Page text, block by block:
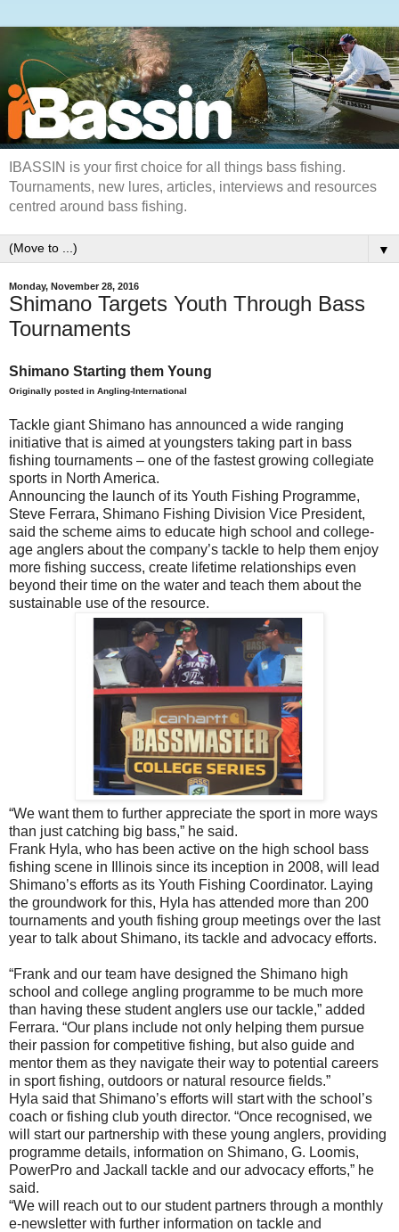
IBASSIN is your first choice for all things bass fishing.
Tournaments, new lures, articles, interviews and resources
centred around bass fishing.
▼
Monday, November 28, 2016
Shimano Targets Youth Through Bass
Tournaments
Shimano Starting them Young
Originally posted in Angling-International
Tackle giant Shimano has announced a wide ranging
initiative that is aimed at youngsters taking part in bass
fishing tournaments – one of the fastest growing collegiate
sports in North America.
Announcing the launch of its Youth Fishing Programme,
Steve Ferrara, Shimano Fishing Division Vice President,
said the scheme aims to educate high school and college-
age anglers about the company’s tackle to help them enjoy
more fishing success, create lifetime relationships even
beyond their time on the water and teach them about the
sustainable use of the resource.
“We want them to further appreciate the sport in more ways
than just catching big bass,” he said.
Frank Hyla, who has been active on the high school bass
fishing scene in Illinois since its inception in 2008, will lead
Shimano’s efforts as its Youth Fishing Coordinator. Laying
the groundwork for this, Hyla has attended more than 200
tournaments and youth fishing group meetings over the last
year to talk about Shimano, its tackle and advocacy efforts.
“Frank and our team have designed the Shimano high
school and college angling programme to be much more
than having these student anglers use our tackle,” added
Ferrara. “Our plans include not only helping them pursue
their passion for competitive fishing, but also guide and
mentor them as they navigate their way to potential careers
in sport fishing, outdoors or natural resource fields.”
Hyla said that Shimano’s efforts will start with the school’s
coach or fishing club youth director. “Once recognised, we
will start our partnership with these young anglers, providing
programme details, information on Shimano, G. Loomis,
PowerPro and Jackall tackle and our advocacy efforts,” he
said.
“We will reach out to our student partners through a monthly
e-newsletter with further information on tackle and